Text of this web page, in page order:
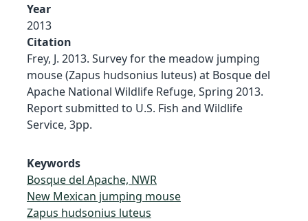
Year
2013
Citation
Frey, J. 2013. Survey for the meadow jumping
mouse (Zapus hudsonius luteus) at Bosque del
Apache National Wildlife Refuge, Spring 2013.
Report submitted to U.S. Fish and Wildlife
Service, 3pp.
Keywords
Bosque del Apache, NWR
New Mexican jumping mouse
Zapus hudsonius luteus